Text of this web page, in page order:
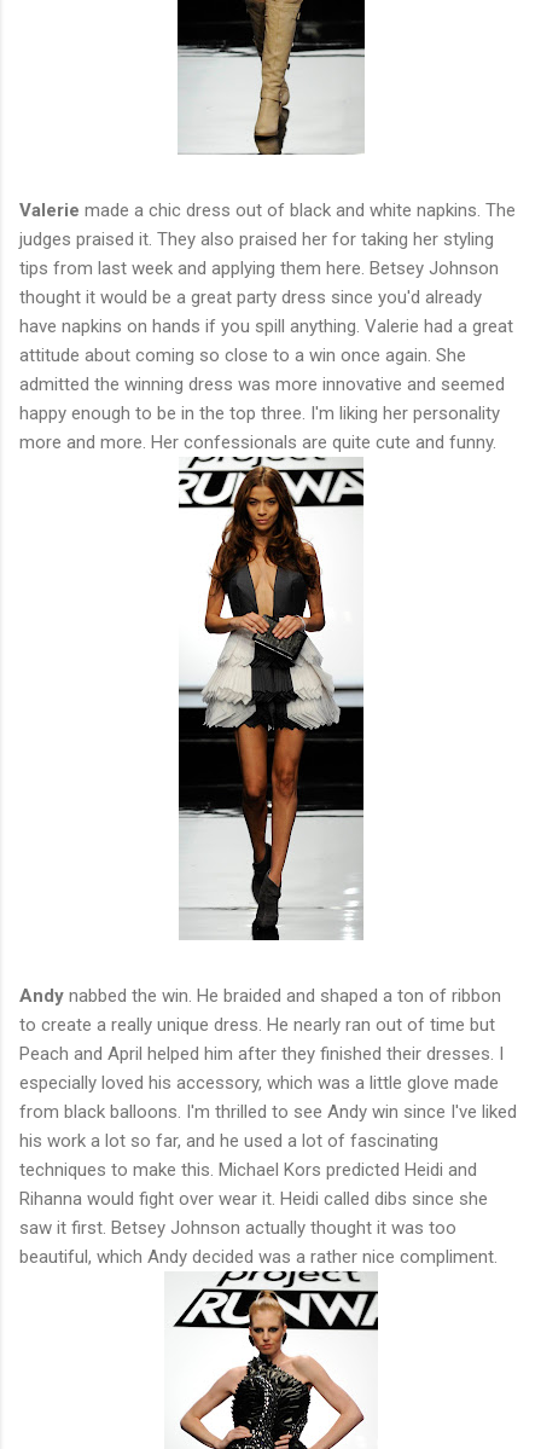
Valerie made a chic dress out of black and white napkins. The
judges praised it. They also praised her for taking her styling
tips from last week and applying them here. Betsey Johnson
thought it would be a great party dress since you'd already
have napkins on hands if you spill anything. Valerie had a great
attitude about coming so close to a win once again. She
admitted the winning dress was more innovative and seemed
happy enough to be in the top three. I'm liking her personality
more and more. Her confessionals are quite cute and funny.
Andy nabbed the win. He braided and shaped a ton of ribbon
to create a really unique dress. He nearly ran out of time but
Peach and April helped him after they finished their dresses. I
especially loved his accessory, which was a little glove made
from black balloons. I'm thrilled to see Andy win since I've liked
his work a lot so far, and he used a lot of fascinating
techniques to make this. Michael Kors predicted Heidi and
Rihanna would fight over wear it. Heidi called dibs since she
saw it first. Betsey Johnson actually thought it was too
beautiful, which Andy decided was a rather nice compliment.